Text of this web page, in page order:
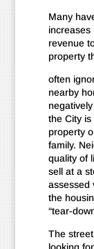
Many
increases
revenue
property
often
nearby
the City
property
family.
quality of
sell at a
assessed
the
“tear-
The